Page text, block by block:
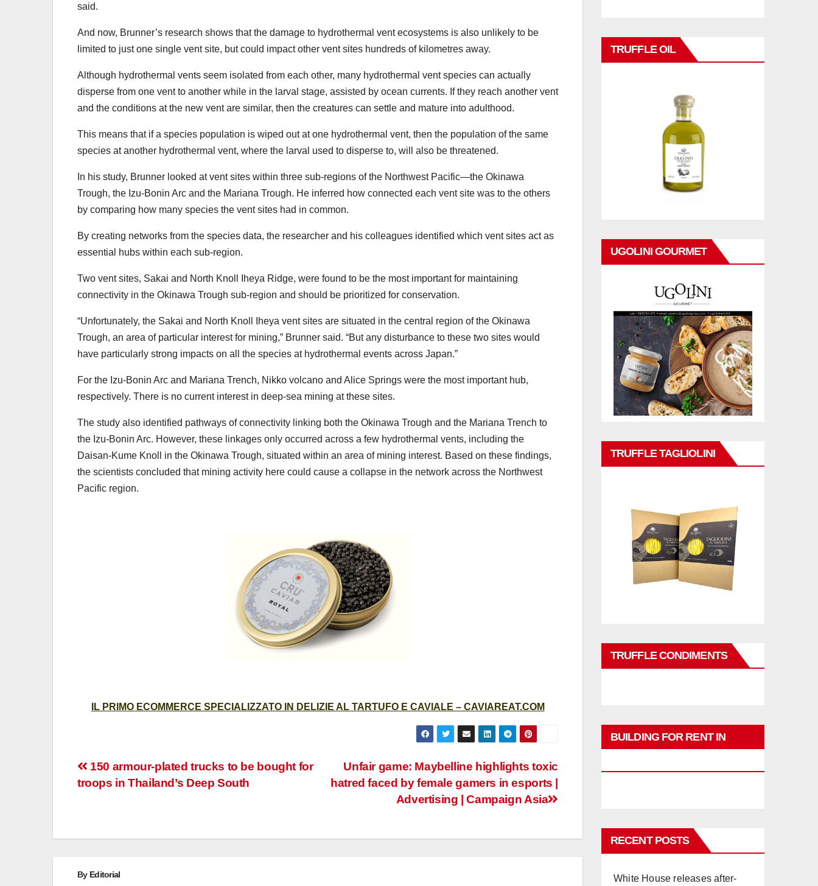
said.
And now, Brunner’s research shows that the damage to hydrothermal vent ecosystems is also unlikely to be
limited to just one single vent site, but could impact other vent sites hundreds of kilometres away.
Although hydrothermal vents seem isolated from each other, many hydrothermal vent species can actually
disperse from one vent to another while in the larval stage, assisted by ocean currents. If they reach another vent
and the conditions at the new vent are similar, then the creatures can settle and mature into adulthood.
This means that if a species population is wiped out at one hydrothermal vent, then the population of the same
species at another hydrothermal vent, where the larval used to disperse to, will also be threatened.
In his study, Brunner looked at vent sites within three sub-regions of the Northwest Pacific—the Okinawa
Trough, the Izu-Bonin Arc and the Mariana Trough. He inferred how connected each vent site was to the others
by comparing how many species the vent sites had in common.
By creating networks from the species data, the researcher and his colleagues identified which vent sites act as
essential hubs within each sub-region.
Two vent sites, Sakai and North Knoll Iheya Ridge, were found to be the most important for maintaining
connectivity in the Okinawa Trough sub-region and should be prioritized for conservation.
“Unfortunately, the Sakai and North Knoll Iheya vent sites are situated in the central region of the Okinawa
Trough, an area of particular interest for mining,” Brunner said. “But any disturbance to these two sites would
have particularly strong impacts on all the species at hydrothermal events across Japan.”
For the Izu-Bonin Arc and Mariana Trench, Nikko volcano and Alice Springs were the most important hub,
respectively. There is no current interest in deep-sea mining at these sites.
The study also identified pathways of connectivity linking both the Okinawa Trough and the Mariana Trench to
the Izu-Bonin Arc. However, these linkages only occurred across a few hydrothermal vents, including the
Daisan-Kume Knoll in the Okinawa Trough, situated within an area of mining interest. Based on these findings,
the scientists concluded that mining activity here could cause a collapse in the network across the Northwest
Pacific region.
IL PRIMO ECOMMERCE SPECIALIZZATO IN DELIZIE AL TARTUFO E CAVIALE – CAVIAREAT.COM
Post
navigation
Unfair game: Maybelline highlights toxic
hatred faced by female gamers in esports |
Advertising | Campaign Asia
150 armour-plated trucks to be bought for
troops in Thailand’s Deep South
By Editorial
TRUFFLE OIL
UGOLINI GOURMET
TRUFFLE TAGLIOLINI
TRUFFLE CONDIMENTS
BUILDING FOR RENT IN
RECENT POSTS
White House releases after-